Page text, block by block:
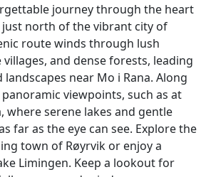
journey through the heart
north of the vibrant city of
route winds through lush
and dense forests, leading
near Mo i Rana. Along
viewpoints, such as at
where serene lakes and gentle
far as the eye can see. Explore the
town of Røyrvik or enjoy a
Limingen. Keep a lookout for